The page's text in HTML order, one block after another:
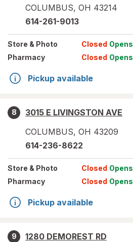
COLUMBUS, OH 43214
614-261-9013
Store & Photo Closed Opens
Pharmacy
Closed Opens
Pickup available
8
3015 E LIVINGSTON AVE
COLUMBUS, OH 43209
614-236-8622
Store & Photo Closed Opens
Pharmacy
Closed Opens
Pickup available
9
1280 DEMOREST RD